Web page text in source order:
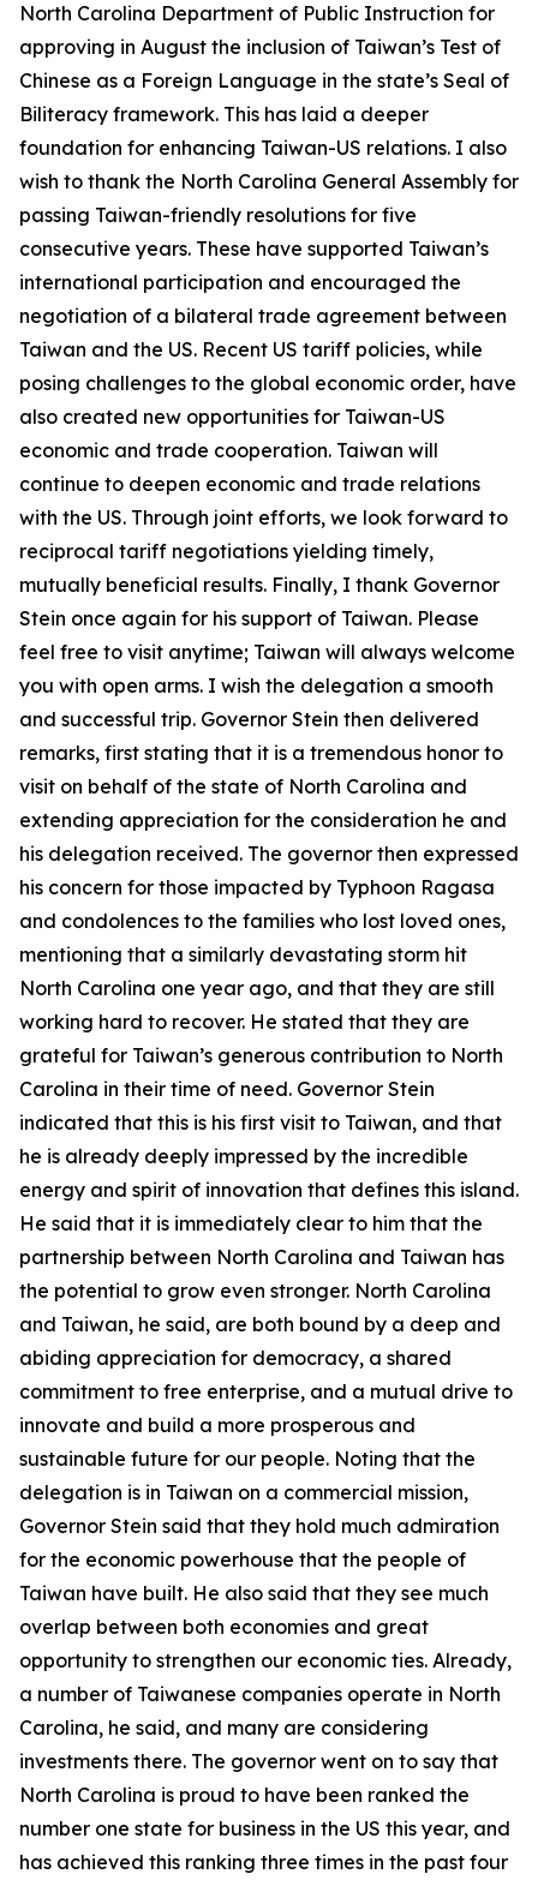
North Carolina Department of Public Instruction for
approving in August the inclusion of Taiwan’s Test of
Chinese as a Foreign Language in the state’s Seal of
Biliteracy framework. This has laid a deeper
foundation for enhancing Taiwan-US relations. I also
wish to thank the North Carolina General Assembly for
passing Taiwan-friendly resolutions for five
consecutive years. These have supported Taiwan’s
international participation and encouraged the
negotiation of a bilateral trade agreement between
Taiwan and the US. Recent US tariff policies, while
posing challenges to the global economic order, have
also created new opportunities for Taiwan-US
economic and trade cooperation. Taiwan will
continue to deepen economic and trade relations
with the US. Through joint efforts, we look forward to
reciprocal tariff negotiations yielding timely,
mutually beneficial results. Finally, I thank Governor
Stein once again for his support of Taiwan. Please
feel free to visit anytime; Taiwan will always welcome
you with open arms. I wish the delegation a smooth
and successful trip. Governor Stein then delivered
remarks, first stating that it is a tremendous honor to
visit on behalf of the state of North Carolina and
extending appreciation for the consideration he and
his delegation received. The governor then expressed
his concern for those impacted by Typhoon Ragasa
and condolences to the families who lost loved ones,
mentioning that a similarly devastating storm hit
North Carolina one year ago, and that they are still
working hard to recover. He stated that they are
grateful for Taiwan’s generous contribution to North
Carolina in their time of need. Governor Stein
indicated that this is his first visit to Taiwan, and that
he is already deeply impressed by the incredible
energy and spirit of innovation that defines this island.
He said that it is immediately clear to him that the
partnership between North Carolina and Taiwan has
the potential to grow even stronger. North Carolina
and Taiwan, he said, are both bound by a deep and
abiding appreciation for democracy, a shared
commitment to free enterprise, and a mutual drive to
innovate and build a more prosperous and
sustainable future for our people. Noting that the
delegation is in Taiwan on a commercial mission,
Governor Stein said that they hold much admiration
for the economic powerhouse that the people of
Taiwan have built. He also said that they see much
overlap between both economies and great
opportunity to strengthen our economic ties. Already,
a number of Taiwanese companies operate in North
Carolina, he said, and many are considering
investments there. The governor went on to say that
North Carolina is proud to have been ranked the
number one state for business in the US this year, and
has achieved this ranking three times in the past four